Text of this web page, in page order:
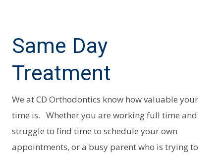
Same Day
Treatment
We at CD Orthodontics know how valuable your
time is. Whether you are working full time and
struggle to find time to schedule your own
appointments, or a busy parent who is trying to